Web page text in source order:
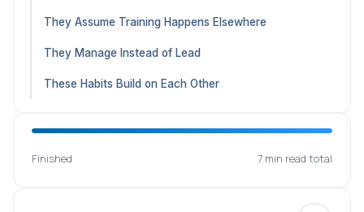
They Assume Training Happens Elsewhere
They Manage Instead of Lead
These Habits Build on Each Other
Finished 7 min read total